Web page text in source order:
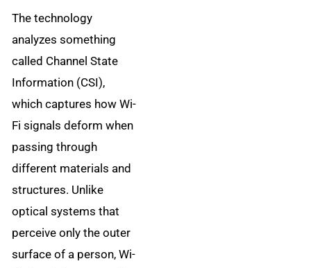
The technology
analyzes something
called Channel State
Information (CSI),
which captures how Wi-
Fi signals deform when
passing through
different materials and
structures. Unlike
optical systems that
perceive only the outer
surface of a person, Wi-